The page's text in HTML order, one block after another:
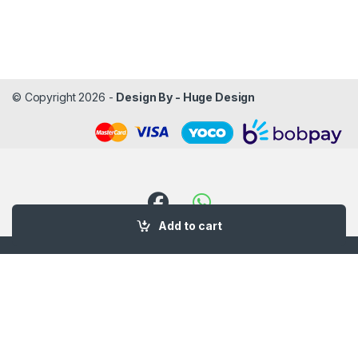
Add to cart
© Copyright 2026 - Design By - Huge Design